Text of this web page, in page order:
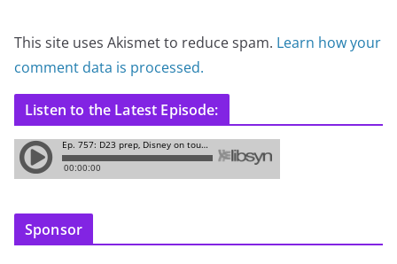
This site uses Akismet to reduce spam. Learn how your
comment data is processed.
Listen to the Latest Episode:
Sponsor